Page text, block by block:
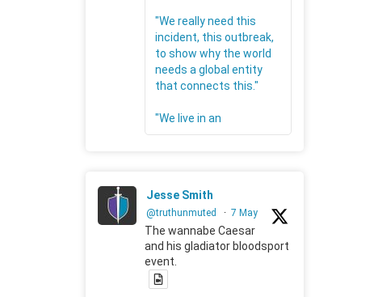
"We really need this
incident, this outbreak,
to show why the world
needs a global entity
that connects this."
"We live in an
Jesse Smith
@truthunmuted · 7 May
The wannabe Caesar
and his gladiator bloodsport
event.